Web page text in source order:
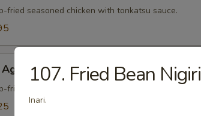
fried seasoned chicken with tonkatsu sauce.
Agedashi Tofu
fried tofu with special sauce.
107. Fried Bean Nigiri
Inari.